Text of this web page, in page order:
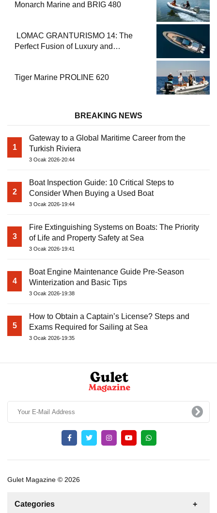
Monarch Marine and BRIG 480
LOMAC GRANTURISMO 14: The
Perfect Fusion of Luxury and
Tiger Marine PROLINE 620
BREAKING NEWS
1
Gateway to a Global Maritime Career from the
Turkish Riviera
3 Ocak 2026-20:44
2
Boat Inspection Guide: 10 Critical Steps to
Consider When Buying a Used Boat
3 Ocak 2026-19:44
3
Fire Extinguishing Systems on Boats: The Priority
of Life and Property Safety at Sea
3 Ocak 2026-19:41
4
Boat Engine Maintenance Guide Pre-Season
Winterization and Basic Tips
3 Ocak 2026-19:38
5
How to Obtain a Captain’s License? Steps and
Exams Required for Sailing at Sea
3 Ocak 2026-19:35
Gulet Magazine © 2026
Categories